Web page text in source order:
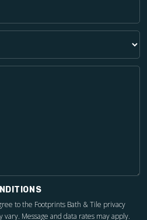
to the Footprints Bath & Tile privacy
vary. Message and data rates may apply.